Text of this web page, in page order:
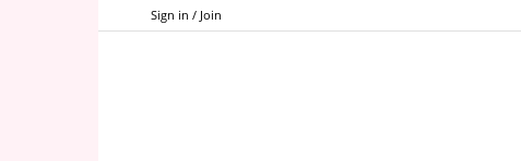
Sign in / Join